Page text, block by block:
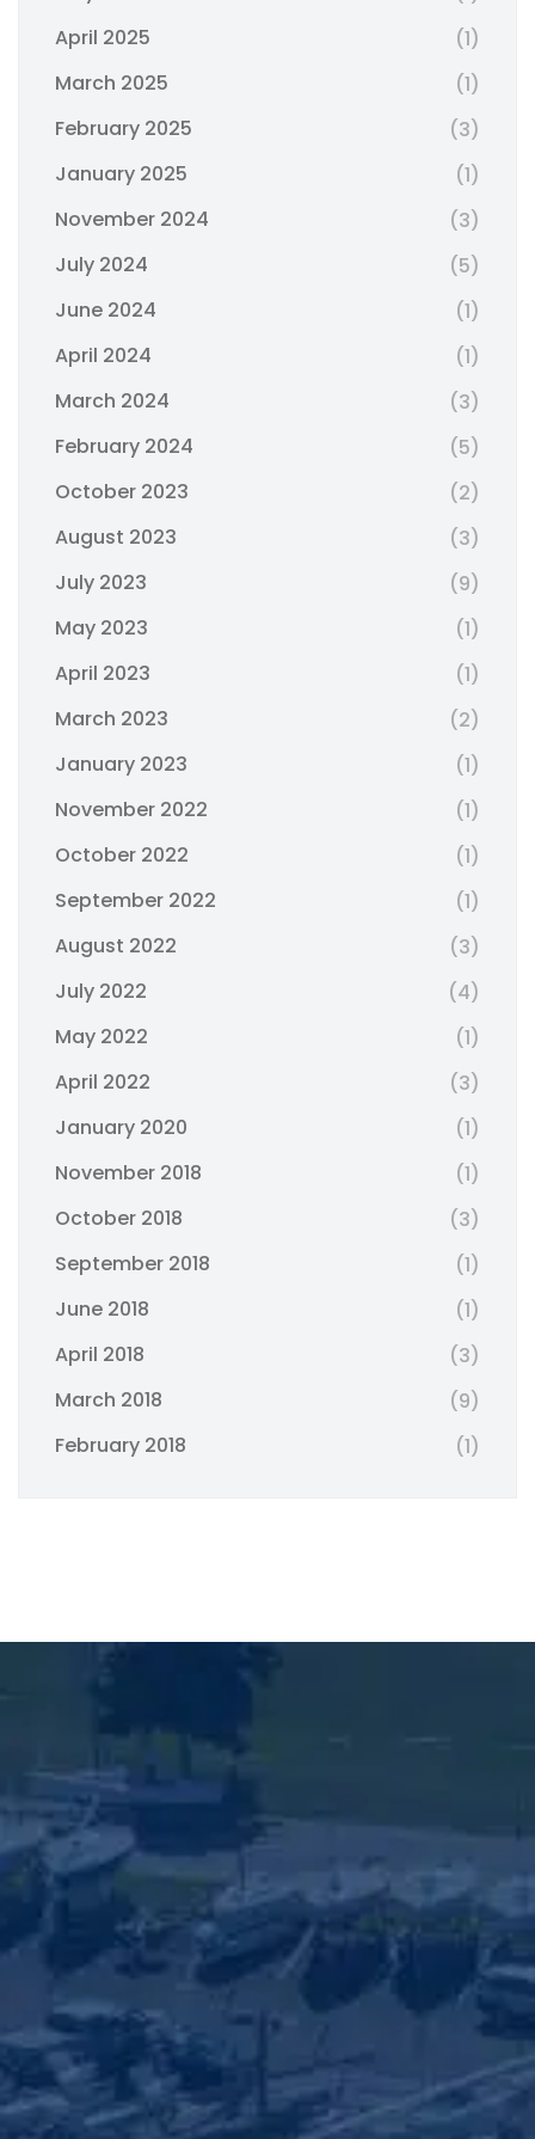
April 2025
(1)
March 2025
(1)
February 2025
(3)
January 2025
(1)
November 2024
(3)
July 2024
(5)
June 2024
(1)
April 2024
(1)
March 2024
(3)
February 2024
(5)
October 2023
(2)
August 2023
(3)
July 2023
(9)
May 2023
(1)
April 2023
(1)
March 2023
(2)
January 2023
(1)
November 2022
(1)
October 2022
(1)
September 2022
(1)
August 2022
(3)
July 2022
(4)
May 2022
(1)
April 2022
(3)
January 2020
(1)
November 2018
(1)
October 2018
(3)
September 2018
(1)
June 2018
(1)
April 2018
(3)
March 2018
(9)
February 2018
(1)